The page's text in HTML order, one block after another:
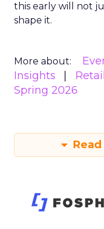
this early will not
shape it.
More about:
Insights
Spring 2026